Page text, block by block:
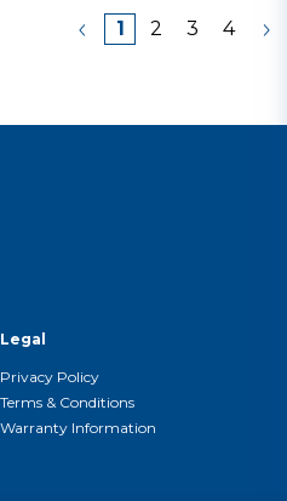
1 2 3 4
Legal
Privacy Policy
Terms & Conditions
Warranty Information